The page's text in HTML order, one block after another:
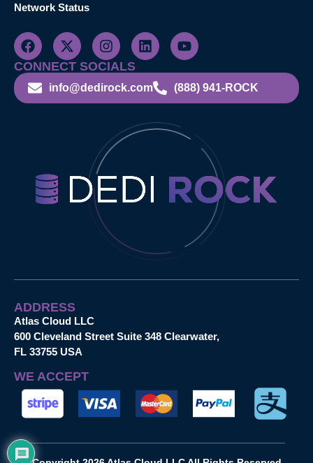
Network Status
CONNECT SOCIALS
info@dedirock.com (888) 941-ROCK
ADDRESS
Atlas Cloud LLC
600 Cleveland Street Suite 348 Clearwater,
FL 33755 USA
WE ACCEPT